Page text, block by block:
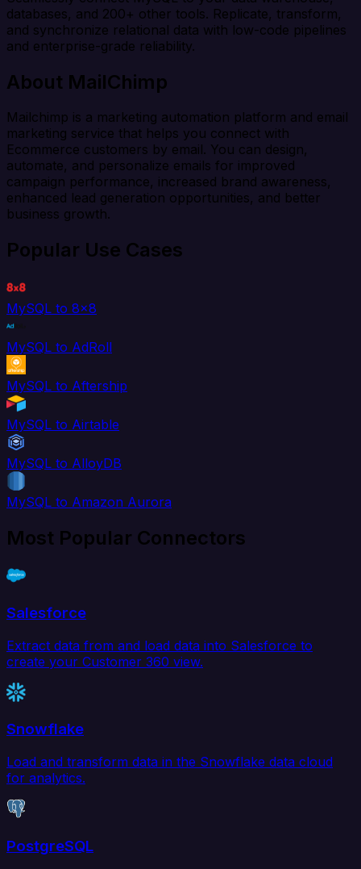
databases, and 200+ other tools. Replicate, transform,
and synchronize relational data with low-code pipelines
and enterprise-grade reliability.
About MailChimp
Mailchimp is a marketing automation platform and email
marketing service that helps you connect with
Ecommerce customers by email. You can design,
automate, and personalize emails for improved
campaign performance, increased brand awareness,
enhanced lead generation opportunities, and better
business growth.
Popular Use Cases
MySQL to 8x8
MySQL to AdRoll
MySQL to Aftership
MySQL to Airtable
MySQL to AlloyDB
MySQL to Amazon Aurora
Most Popular Connectors
Salesforce
Extract data from and load data into Salesforce to
create your Customer 360 view.
Snowflake
Load and transform data in the Snowflake data cloud
for analytics.
PostgreSQL